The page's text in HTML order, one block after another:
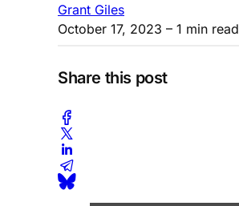
Grant Giles
October 17, 2023 – 1 min read
Share this post